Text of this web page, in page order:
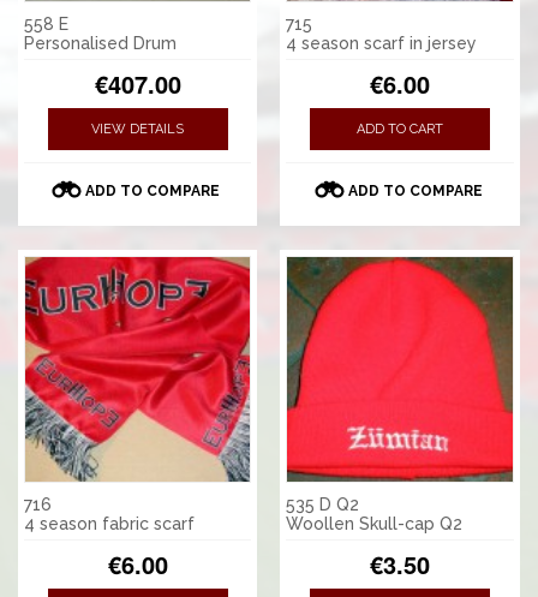
558 E
Personalised Drum
€407.00
VIEW DETAILS
ADD TO COMPARE
715
4 season scarf in jersey
€6.00
ADD TO CART
ADD TO COMPARE
716
4 season fabric scarf
€6.00
535 D Q2
Woollen Skull-cap Q2
€3.50